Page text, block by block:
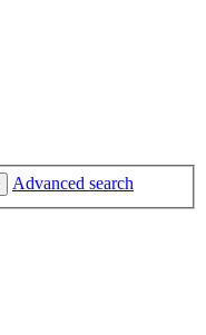
Advanced search